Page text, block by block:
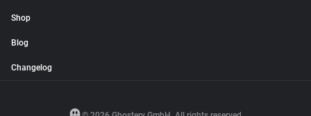
Shop
Blog
Changelog